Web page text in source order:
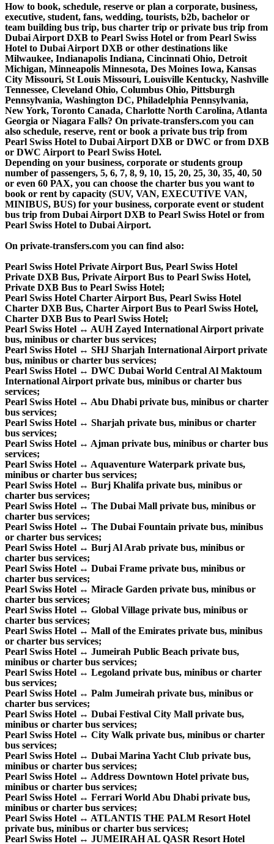
How to book, schedule, reserve or plan a corporate, business,
executive, student, fans, wedding, tourists, b2b, bachelor or
team building bus trip, bus charter trip or private bus trip from
Dubai Airport DXB to Pearl Swiss Hotel or from Pearl Swiss
Hotel to Dubai Airport DXB or other destinations like
Milwaukee, Indianapolis Indiana, Cincinnati Ohio, Detroit
Michigan, Minneapolis Minnesota, Des Moines Iowa, Kansas
City Missouri, St Louis Missouri, Louisville Kentucky, Nashville
Tennessee, Cleveland Ohio, Columbus Ohio, Pittsburgh
Pennsylvania, Washington DC, Philadelphia Pennsylvania,
New York, Toronto Canada, Charlotte North Carolina, Atlanta
Georgia or Niagara Falls? On private-transfers.com you can
also schedule, reserve, rent or book a private bus trip from
Pearl Swiss Hotel to Dubai Airport DXB or DWC or from DXB
or DWC Airport to Pearl Swiss Hotel.
Depending on your business, corporate or students group
number of passengers, 5, 6, 7, 8, 9, 10, 15, 20, 25, 30, 35, 40, 50
or even 60 PAX, you can choose the charter bus you want to
book or rent by capacity (SUV, VAN, EXECUTIVE VAN,
MINIBUS, BUS) for your business, corporate event or student
bus trip from Dubai Airport DXB to Pearl Swiss Hotel or from
Pearl Swiss Hotel to Dubai Airport.
On private-transfers.com you can find also:
Pearl Swiss Hotel Private Airport Bus, Pearl Swiss Hotel
Private DXB Bus, Private Airport Bus to Pearl Swiss Hotel,
Private DXB Bus to Pearl Swiss Hotel;
Pearl Swiss Hotel Charter Airport Bus, Pearl Swiss Hotel
Charter DXB Bus, Charter Airport Bus to Pearl Swiss Hotel,
Charter DXB Bus to Pearl Swiss Hotel;
Pearl Swiss Hotel ↔ AUH Zayed International Airport private
bus, minibus or charter bus services;
Pearl Swiss Hotel ↔ SHJ Sharjah International Airport private
bus, minibus or charter bus services;
Pearl Swiss Hotel ↔ DWC Dubai World Central Al Maktoum
International Airport private bus, minibus or charter bus
services;
Pearl Swiss Hotel ↔ Abu Dhabi private bus, minibus or charter
bus services;
Pearl Swiss Hotel ↔ Sharjah private bus, minibus or charter
bus services;
Pearl Swiss Hotel ↔ Ajman private bus, minibus or charter bus
services;
Pearl Swiss Hotel ↔ Aquaventure Waterpark private bus,
minibus or charter bus services;
Pearl Swiss Hotel ↔ Burj Khalifa private bus, minibus or
charter bus services;
Pearl Swiss Hotel ↔ The Dubai Mall private bus, minibus or
charter bus services;
Pearl Swiss Hotel ↔ The Dubai Fountain private bus, minibus
or charter bus services;
Pearl Swiss Hotel ↔ Burj Al Arab private bus, minibus or
charter bus services;
Pearl Swiss Hotel ↔ Dubai Frame private bus, minibus or
charter bus services;
Pearl Swiss Hotel ↔ Miracle Garden private bus, minibus or
charter bus services;
Pearl Swiss Hotel ↔ Global Village private bus, minibus or
charter bus services;
Pearl Swiss Hotel ↔ Mall of the Emirates private bus, minibus
or charter bus services;
Pearl Swiss Hotel ↔ Jumeirah Public Beach private bus,
minibus or charter bus services;
Pearl Swiss Hotel ↔ Legoland private bus, minibus or charter
bus services;
Pearl Swiss Hotel ↔ Palm Jumeirah private bus, minibus or
charter bus services;
Pearl Swiss Hotel ↔ Dubai Festival City Mall private bus,
minibus or charter bus services;
Pearl Swiss Hotel ↔ City Walk private bus, minibus or charter
bus services;
Pearl Swiss Hotel ↔ Dubai Marina Yacht Club private bus,
minibus or charter bus services;
Pearl Swiss Hotel ↔ Address Downtown Hotel private bus,
minibus or charter bus services;
Pearl Swiss Hotel ↔ Ferrari World Abu Dhabi private bus,
minibus or charter bus services;
Pearl Swiss Hotel ↔ ATLANTIS THE PALM Resort Hotel
private bus, minibus or charter bus services;
Pearl Swiss Hotel ↔ JUMEIRAH AL QASR Resort Hotel